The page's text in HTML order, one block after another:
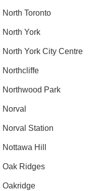
North Toronto
North York
North York City Centre
Northcliffe
Northwood Park
Norval
Norval Station
Nottawa Hill
Oak Ridges
Oakridge